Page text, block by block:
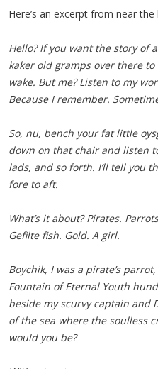
Here’s an excerpt from near
Hello? If you want the story of
kaker old gramps over there to
wake. But me? Listen to my
Because I remember.
So, nu, bench your fat little
down on that chair and listen
lads, and so forth. I’ll tell you
fore to aft.
What’s it about? Pirates.
Gefilte fish. Gold. A girl.
Boychik, I was a pirate’s
Fountain of Eternal Youth
beside my scurvy captain and
of the sea where the soulless
would you be?